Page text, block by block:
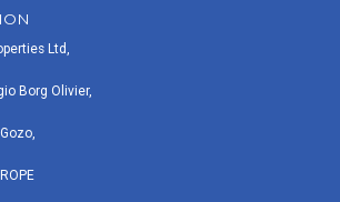
Ltd,
Borg Olivier,